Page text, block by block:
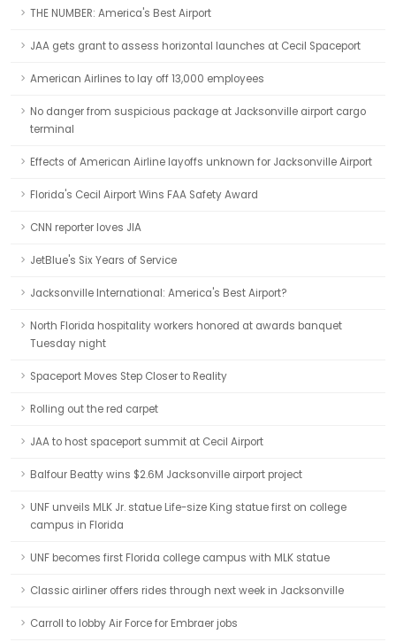
THE NUMBER: America's Best Airport
JAA gets grant to assess horizontal launches at Cecil Spaceport
American Airlines to lay off 13,000 employees
No danger from suspicious package at Jacksonville airport cargo
terminal
Effects of American Airline layoffs unknown for Jacksonville Airport
Florida's Cecil Airport Wins FAA Safety Award
CNN reporter loves JIA
JetBlue's Six Years of Service
Jacksonville International: America's Best Airport?
North Florida hospitality workers honored at awards banquet
Tuesday night
Spaceport Moves Step Closer to Reality
Rolling out the red carpet
JAA to host spaceport summit at Cecil Airport
Balfour Beatty wins $2.6M Jacksonville airport project
UNF unveils MLK Jr. statue Life-size King statue first on college
campus in Florida
UNF becomes first Florida college campus with MLK statue
Classic airliner offers rides through next week in Jacksonville
Carroll to lobby Air Force for Embraer jobs